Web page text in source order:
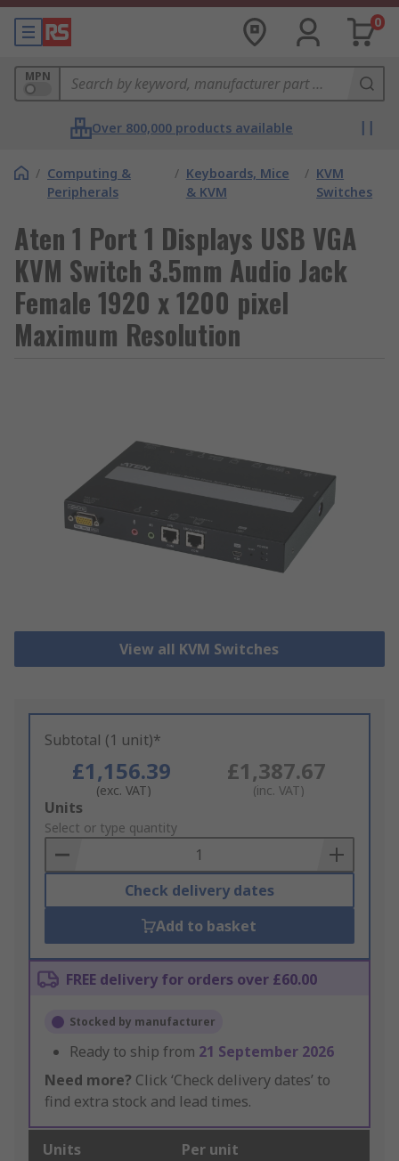
0
MPN
Over 800,000 products available
/ Computing &
Peripherals
/ Keyboards, Mice
& KVM
/ KVM
Switches
Aten 1 Port 1 Displays USB VGA
KVM Switch 3.5mm Audio Jack
Female 1920 x 1200 pixel
Maximum Resolution
View all KVM Switches
Subtotal (1 unit)*
£1,156.39
(exc. VAT)
£1,387.67
(inc. VAT)
Add
to
Basket
Units
Select or type quantity
Check delivery dates
Add to basket
FREE delivery for orders over £60.00
Stocked by manufacturer
Ready to ship from 21 September 2026
Need more? Click ‘Check delivery dates’ to
find extra stock and lead times.
Units Per unit